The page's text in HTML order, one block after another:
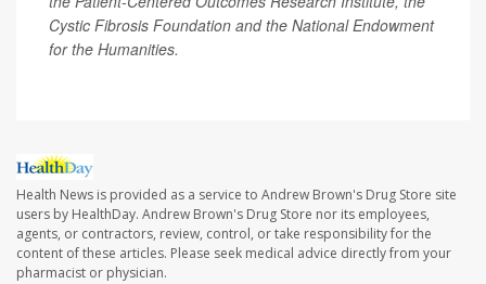
Cystic Fibrosis Foundation and the National Endowment
for the Humanities.
Health News is provided as a service to Andrew Brown's Drug Store site
users by HealthDay. Andrew Brown's Drug Store nor its employees,
agents, or contractors, review, control, or take responsibility for the
content of these articles. Please seek medical advice directly from your
pharmacist or physician.